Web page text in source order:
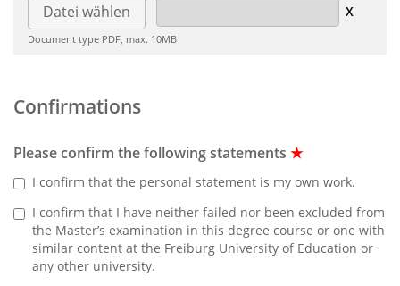
Datei wählen
Document type PDF, max. 10MB
Confirmations
Please confirm the following statements ★
I confirm that the personal statement is my own work.
I confirm that I have neither failed nor been excluded from
the Master’s examination in this degree course or one with
similar content at the Freiburg University of Education or
any other university.